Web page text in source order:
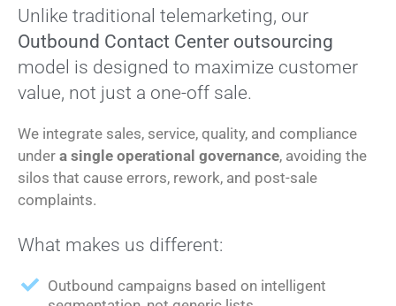
Unlike traditional telemarketing, our
Outbound Contact Center outsourcing
model is designed to maximize customer
value, not just a one-off sale.
We integrate sales, service, quality, and compliance
under a single operational governance, avoiding the
silos that cause errors, rework, and post-sale
complaints.
What makes us different:
Outbound campaigns based on intelligent